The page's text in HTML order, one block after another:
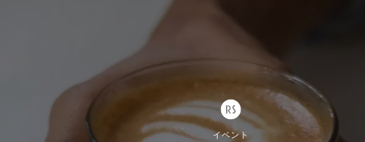
イベント
グループ